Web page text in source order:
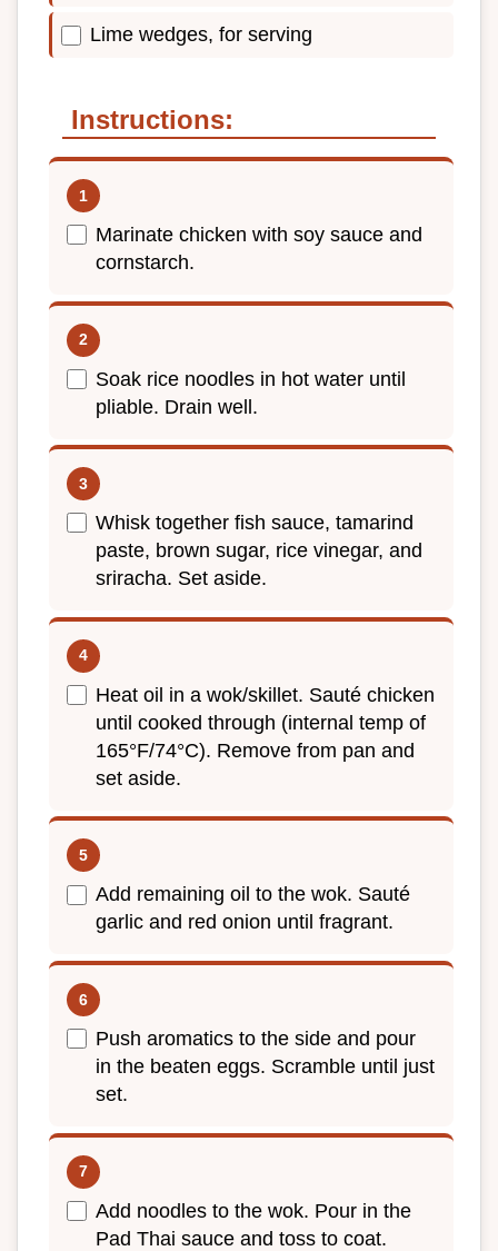
Lime wedges, for serving
Instructions:
Marinate chicken with soy sauce and
cornstarch.
Soak rice noodles in hot water until
pliable. Drain well.
Whisk together fish sauce, tamarind
paste, brown sugar, rice vinegar, and
sriracha. Set aside.
Heat oil in a wok/skillet. Sauté chicken
until cooked through (internal temp of
165°F/74°C). Remove from pan and
set aside.
Add remaining oil to the wok. Sauté
garlic and red onion until fragrant.
Push aromatics to the side and pour
in the beaten eggs. Scramble until just
set.
Add noodles to the wok. Pour in the
Pad Thai sauce and toss to coat.